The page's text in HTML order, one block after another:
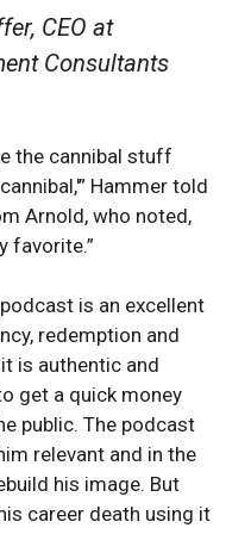
CEO at
Consultants
the cannibal stuff
Hammer told
Arnold, who noted,
favorite.”
is an excellent
redemption and
is authentic and
get a quick money
public. The podcast
relevant and in the
his image. But
career death using it